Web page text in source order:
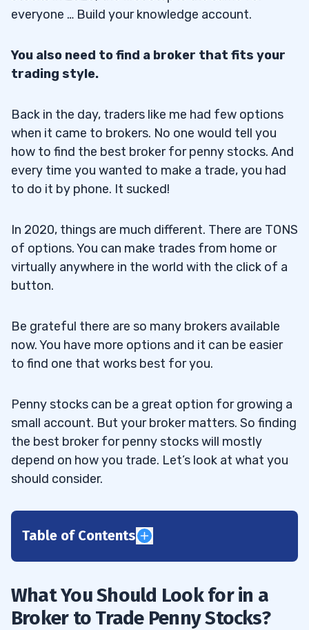
everyone … Build your knowledge account.
You also need to find a broker that fits your
trading style.
Back in the day, traders like me had few options
when it came to brokers. No one would tell you
how to find the best broker for penny stocks. And
every time you wanted to make a trade, you had
to do it by phone. It sucked!
In 2020, things are much different. There are TONS
of options. You can make trades from home or
virtually anywhere in the world with the click of a
button.
Be grateful there are so many brokers available
now. You have more options and it can be easier
to find one that works best for you.
Penny stocks can be a great option for growing a
small account. But your broker matters. So finding
the best broker for penny stocks will mostly
depend on how you trade. Let’s look at what you
should consider.
Table of Contents
1.1 Before We Begin
What You Should Look for in a
Broker to Trade Penny Stocks?